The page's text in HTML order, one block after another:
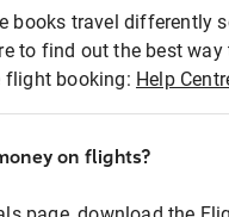
books travel differently
to find out the best
flight booking: Help
on flights?